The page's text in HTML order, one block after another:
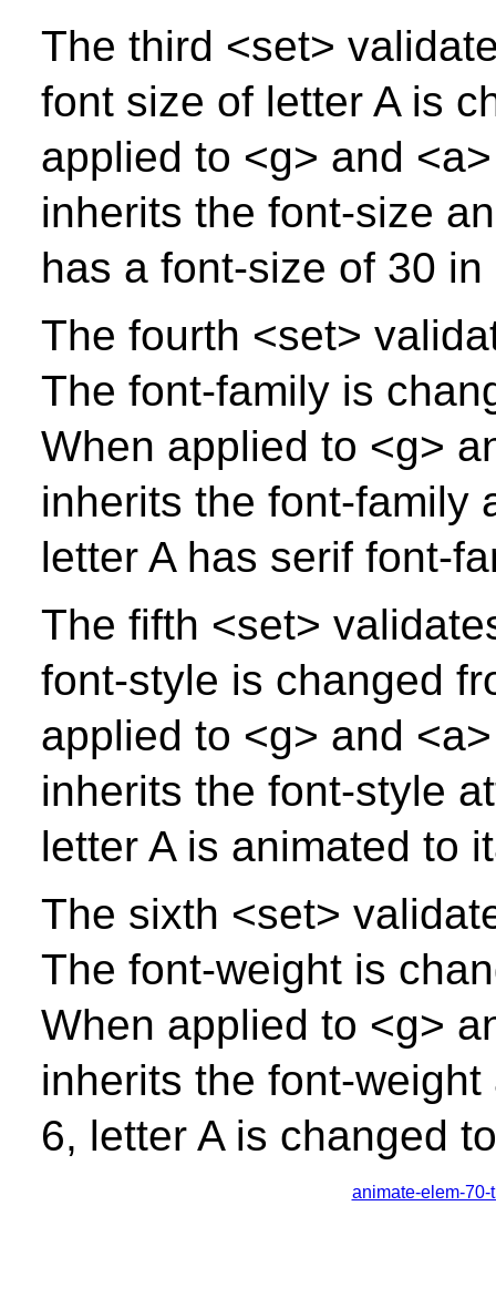
The third <set>
font size of letter A is
applied to <g> and
inherits the font-size
has a font-size of 30
The fourth <set>
The font-family is
When applied to <g>
inherits the font-family
letter A has serif font-
The fifth <set>
font-style is changed
applied to <g> and
inherits the font-style
letter A is animated to
The sixth <set>
The font-weight is
When applied to <g>
inherits the font-
6, letter A is changed
animate-elem-